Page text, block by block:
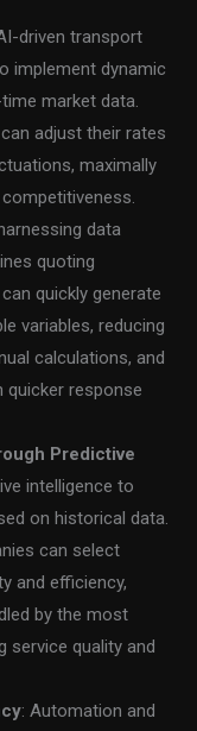
driven transport
implement dynamic
market data.
adjust their rates
maximally
data
quoting
quickly generate
variables, reducing
calculations, and
response
Predictive
intelligence to
on historical data.
can select
and efficiency,
by the most
service quality and
: Automation and